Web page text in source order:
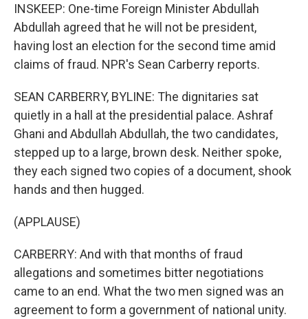
INSKEEP: One-time Foreign Minister Abdullah
Abdullah agreed that he will not be president,
having lost an election for the second time amid
claims of fraud. NPR's Sean Carberry reports.
SEAN CARBERRY, BYLINE: The dignitaries sat
quietly in a hall at the presidential palace. Ashraf
Ghani and Abdullah Abdullah, the two candidates,
stepped up to a large, brown desk. Neither spoke,
they each signed two copies of a document, shook
hands and then hugged.
(APPLAUSE)
CARBERRY: And with that months of fraud
allegations and sometimes bitter negotiations
came to an end. What the two men signed was an
agreement to form a government of national unity.